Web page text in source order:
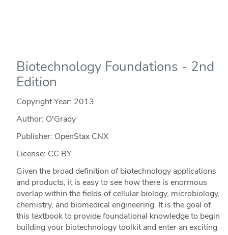
Biotechnology Foundations - 2nd
Edition
Copyright Year: 2013
Author: O'Grady
Publisher: OpenStax CNX
License: CC BY
Given the broad definition of biotechnology applications
and products, it is easy to see how there is enormous
overlap within the fields of cellular biology, microbiology,
chemistry, and biomedical engineering. It is the goal of
this textbook to provide foundational knowledge to begin
building your biotechnology toolkit and enter an exciting